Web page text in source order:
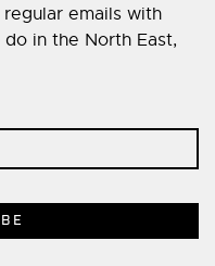
emails with
in the North East,